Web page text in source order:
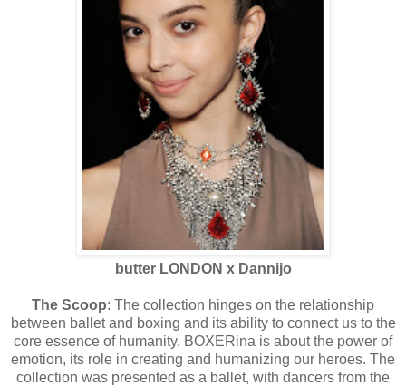
butter LONDON x Dannijo
The Scoop: The collection hinges on the relationship
between ballet and boxing and its ability to connect us to the
core essence of humanity. BOXERina is about the power of
emotion, its role in creating and humanizing our heroes. The
collection was presented as a ballet, with dancers from the